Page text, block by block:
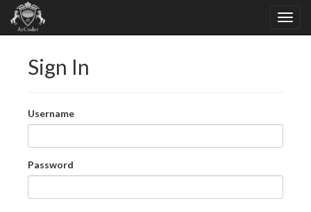
Sign In
Username
Password